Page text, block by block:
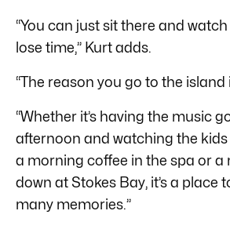
“You can just sit there and
lose time,” Kurt adds.
“The reason you go to the
“Whether it’s having the music
afternoon and watching the
a morning coffee in the spa or a
down at Stokes Bay, it’s a place
many memories.”